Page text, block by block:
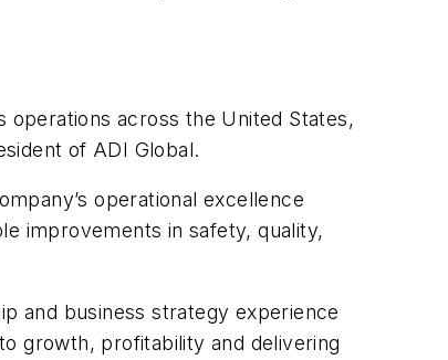
operations across the United States,
of ADI Global.
operational excellence
improvements in safety, quality,
and business strategy experience
growth, profitability and delivering